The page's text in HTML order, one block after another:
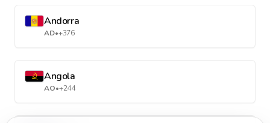
Andorra
AD•+376
Angola
AO•+244